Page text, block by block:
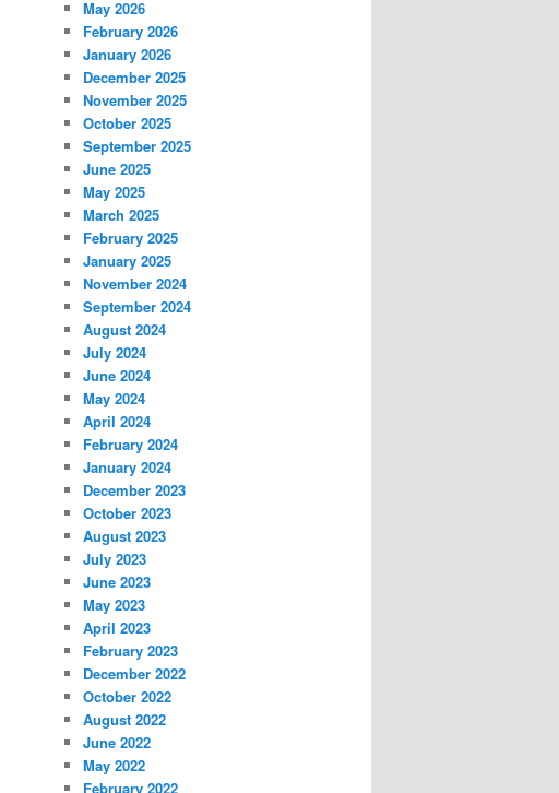
May 2026
February 2026
January 2026
December 2025
November 2025
October 2025
September 2025
June 2025
May 2025
March 2025
February 2025
January 2025
November 2024
September 2024
August 2024
July 2024
June 2024
May 2024
April 2024
February 2024
January 2024
December 2023
October 2023
August 2023
July 2023
June 2023
May 2023
April 2023
February 2023
December 2022
October 2022
August 2022
June 2022
May 2022
February 2022